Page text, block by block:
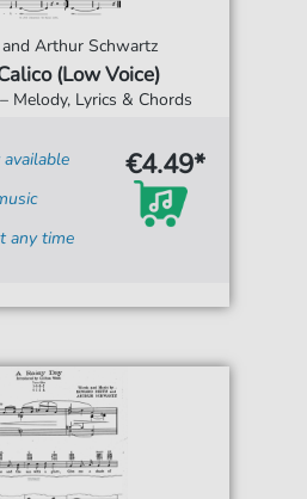
Arthur Schwartz
(Low Voice)
Melody, Lyrics & Chords
any time
€4.49*